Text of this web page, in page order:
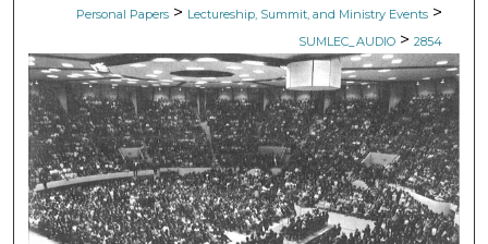
Personal Papers > Lectureship, Summit, and Ministry Events >
SUMLEC_AUDIO > 2854